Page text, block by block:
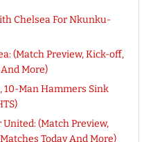
Chelsea For Nkunku-
(Match Preview, Kick-off,
More)
10-Man Hammers Sink
(Match Preview,
Today And More)